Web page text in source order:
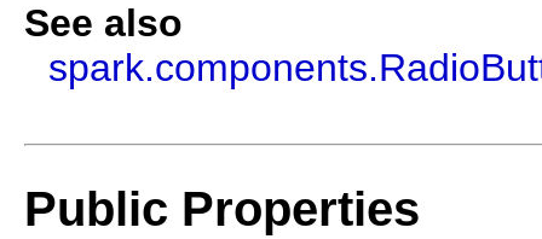
See also
Public Properties